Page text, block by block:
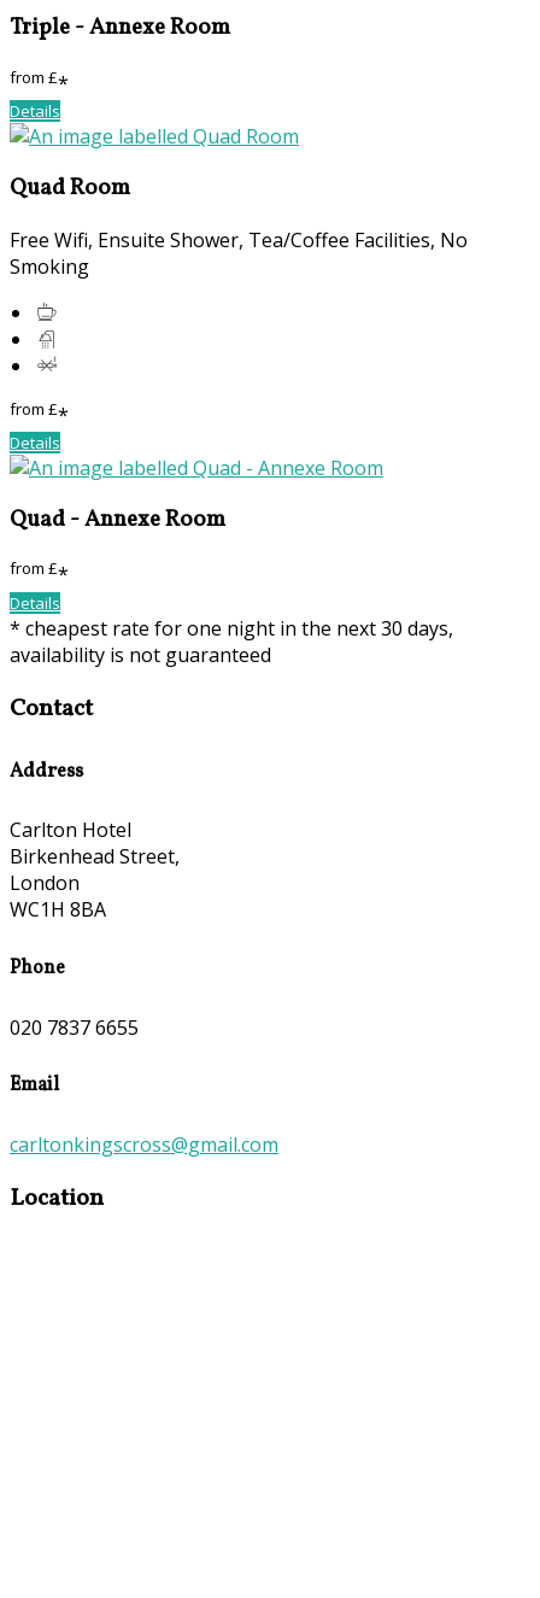
Triple - Annexe Room
from £*
Details
Quad Room
Free Wifi, Ensuite Shower, Tea/Coffee Facilities, No
Smoking
from £*
Details
Quad - Annexe Room
from £*
Details
* cheapest rate for one night in the next 30 days,
availability is not guaranteed
Contact
Address
Carlton Hotel
Birkenhead Street,
London
WC1H 8BA
Phone
020 7837 6655
Email
carltonkingscross@gmail.com
Location